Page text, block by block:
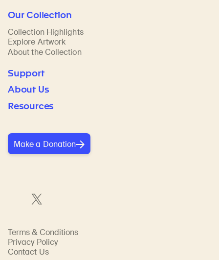
Our Collection
Collection Highlights
Explore Artwork
About the Collection
Support
About Us
Resources
Make a Donation
Terms & Conditions
Privacy Policy
Contact Us